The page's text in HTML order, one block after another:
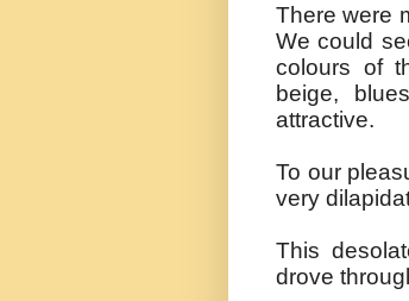
There were
We could
colours of
beige,
attractive.
To our
very
This
drove